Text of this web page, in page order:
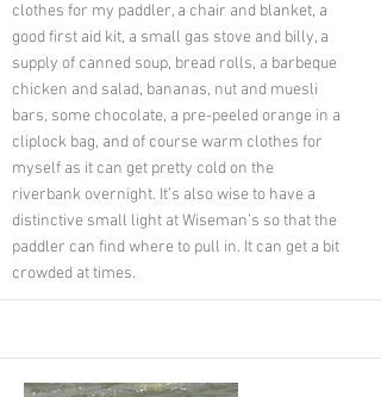
clothes for my paddler, a chair and blanket, a
good first aid kit, a small gas stove and billy, a
supply of canned soup, bread rolls, a barbeque
chicken and salad, bananas, nut and muesli
bars, some chocolate, a pre-peeled orange in a
cliplock bag, and of course warm clothes for
myself as it can get pretty cold on the
riverbank overnight. It’s also wise to have a
distinctive small light at Wiseman’s so that the
paddler can find where to pull in. It can get a bit
crowded at times.